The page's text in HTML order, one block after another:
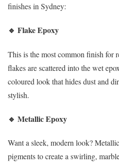
finishes in Sydney:
🔹 Flake Epoxy
This is the most common finish for
flakes are scattered into the wet
coloured look that hides dust and
stylish.
🔹 Metallic Epoxy
Want a sleek, modern look?
pigments to create a swirling,